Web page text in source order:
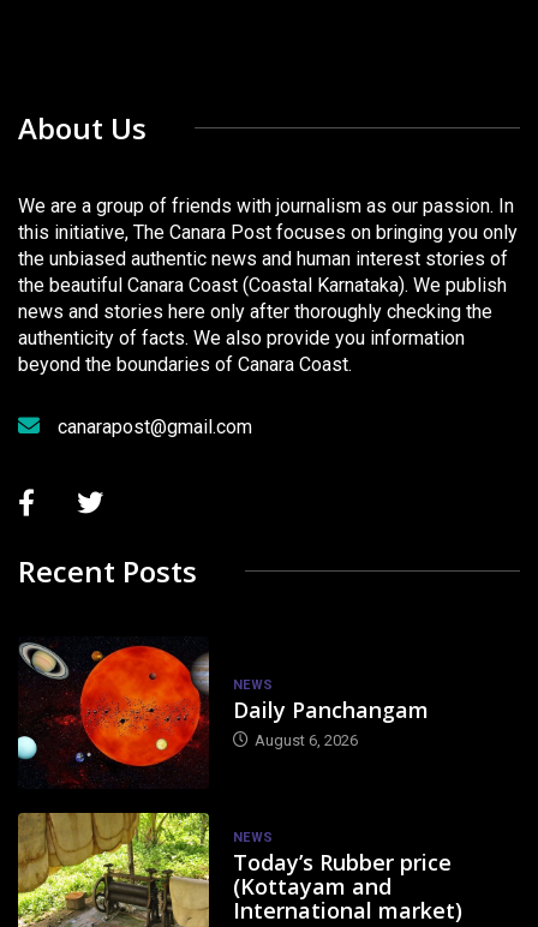
About Us
We are a group of friends with journalism as our passion. In
this initiative, The Canara Post focuses on bringing you only
the unbiased authentic news and human interest stories of
the beautiful Canara Coast (Coastal Karnataka). We publish
news and stories here only after thoroughly checking the
authenticity of facts. We also provide you information
beyond the boundaries of Canara Coast.
canarapost@gmail.com
Recent Posts
NEWS
Daily Panchangam
August 6, 2026
NEWS
Today’s Rubber price
(Kottayam and
International market)